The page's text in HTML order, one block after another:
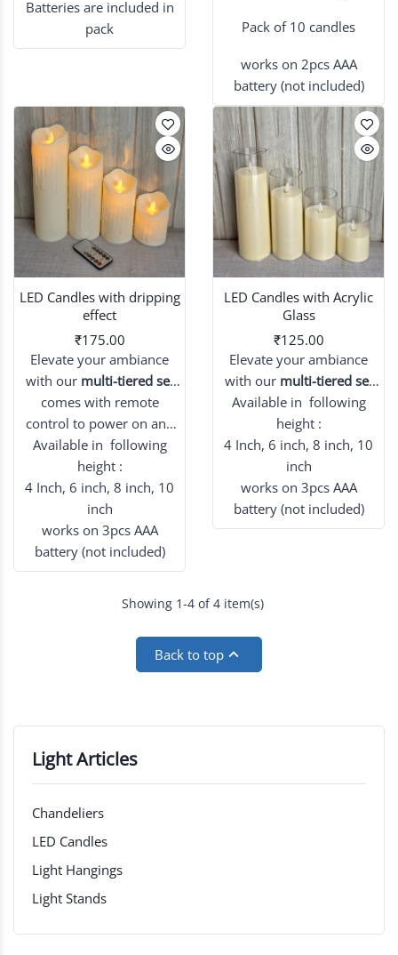
24-piece set of flickering
LED tea lights, designed to
provide a warm, ambient
Batteries are included in
pack
Pack of 10 candles
works on 2pcs AAA
battery (not included)
LED Candles with dripping
effect
₹175.00
Elevate your ambiance
with our multi-tiered set
of flameless candles,
beautiful dripping effect.
comes with remote
control to power on and
off candle
Available in following
height :
4 Inch, 6 inch, 8 inch, 10
inch
works on 3pcs AAA
battery (not included)
LED Candles with Acrylic
Glass
₹125.00
Elevate your ambiance
with our multi-tiered set
of flameless candles,
beautifully preserved
within lustrous acrylic
glass.
Available in following
height :
4 Inch, 6 inch, 8 inch, 10
inch
works on 3pcs AAA
battery (not included)
Showing 1-4 of 4 item(s)
Back to top 
Light Articles
Chandeliers
LED Candles
Light Hangings
Light Stands